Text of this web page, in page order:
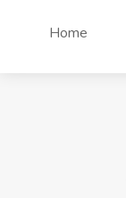
Home